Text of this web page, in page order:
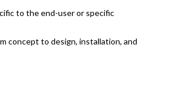
to the end-user or specific
concept to design, installation, and